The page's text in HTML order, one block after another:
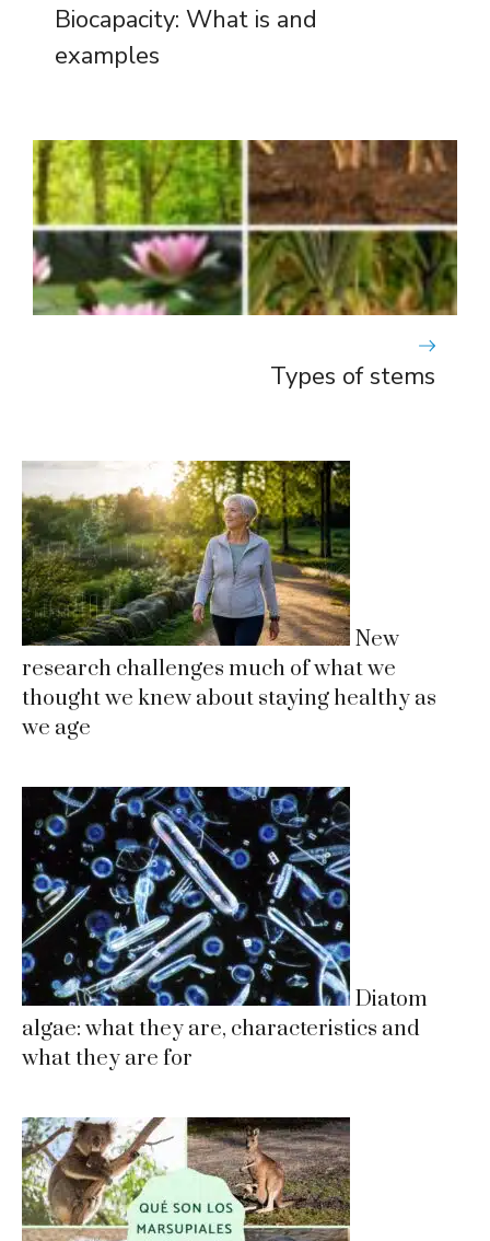
Biocapacity: What is and
examples
Types of stems
New
research challenges much of what we
thought we knew about staying healthy as
we age
Diatom
algae: what they are, characteristics and
what they are for